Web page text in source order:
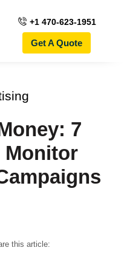
+1 470-623-1951
Get A Quote
7
Monitor
this article: